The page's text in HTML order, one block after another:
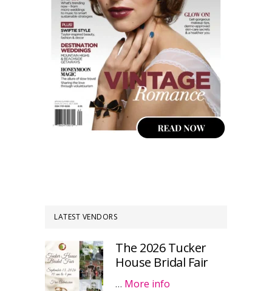
LATEST VENDORS
The 2026 Tucker
House Bridal Fair
… More info